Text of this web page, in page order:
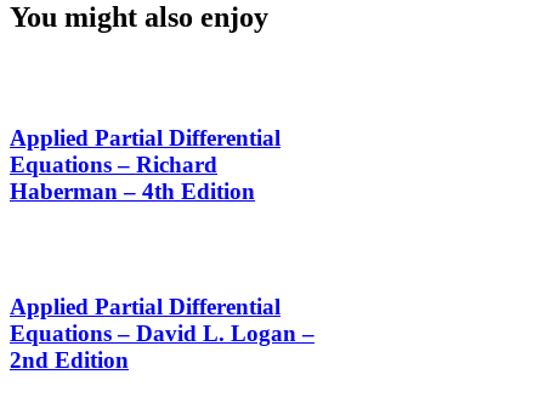
You might also enjoy
Applied Partial Differential
Equations – Richard
Haberman – 4th Edition
Applied Partial Differential
Equations – David L. Logan –
2nd Edition